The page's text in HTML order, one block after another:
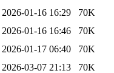
2026-01-16 16:29
70K
2026-01-16 16:46
70K
2026-01-17 06:40
70K
2026-03-07 21:13
70K